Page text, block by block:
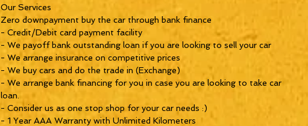
Our Services
Zero downpayment buy the car through bank finance
- Credit/Debit card payment facility
- We payoff bank outstanding loan if you are looking to sell your car
- We arrange insurance on competitive prices
- We buy cars and do the trade in (Exchange)
- We arrange bank financing for you in case you are looking to take car
loan.
- Consider us as one stop shop for your car needs :)
- 1 Year AAA Warranty with Unlimited Kilometers